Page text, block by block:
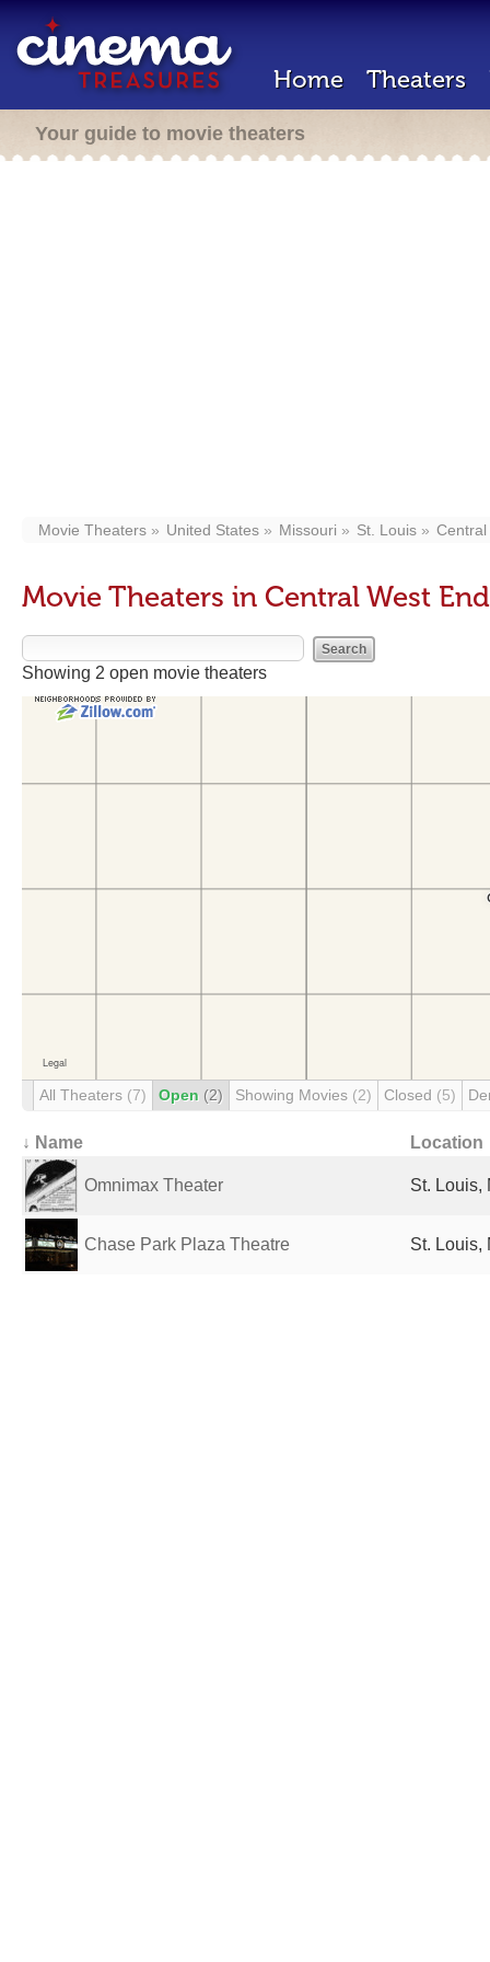
Home Theaters
Your guide to movie theaters
Movie Theaters United States Missouri St. Louis Central
Movie Theaters in Central West
Showing 2 open movie theaters
All Theaters (7) Open (2) Showing Movies (2) Closed (5)
↓ Name Location
Omnimax Theater St. Louis,
Chase Park Plaza Theatre St. Louis,